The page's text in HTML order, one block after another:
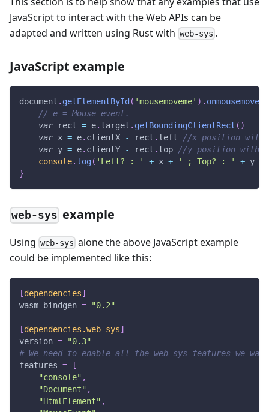
JavaScript to interact with the Web APIs can be
adapted and written using Rust with web-sys .
JavaScript example
document . getElementById ( 'mousemoveme' ) . onmousemove
// e = Mouse event.
var rect = e. target . getBoundingClientRect ( )
var x = e. clientX - rect . left
//x position
var y = e. clientY - rect . top
//y position within
console. log( 'Left? : ' + x + ' ; Top? : ' + y
}
web-sys example
Using web-sys alone the above JavaScript example
could be implemented like this:
[dependencies]
wasm-bindgen = "0.2"
[dependencies.web-sys]
version =
"0.3"
# We need to enable all the web-sys features we
features =
[
"console" ,
"Document" ,
"HtmlElement" ,